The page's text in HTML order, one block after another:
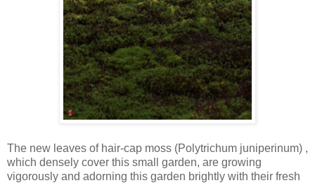
The new leaves of hair-cap moss (Polytrichum juniperinum) ,
which densely cover this small garden, are growing
vigorously and adorning this garden brightly with their fresh